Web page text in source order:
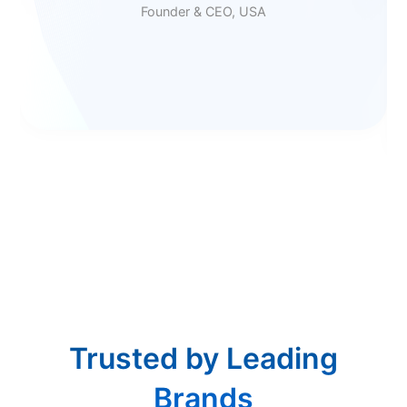
Founder & CEO, USA
Trusted by Leading
Brands